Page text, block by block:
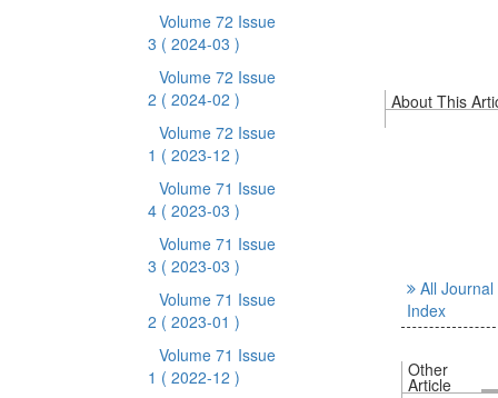
Volume 72 Issue
3 ( 2024-03 )
Volume 72 Issue
2 ( 2024-02 )
Volume 72 Issue
1 ( 2023-12 )
Volume 71 Issue
4 ( 2023-03 )
Volume 71 Issue
3 ( 2023-03 )
Volume 71 Issue
2 ( 2023-01 )
Volume 71 Issue
1 ( 2022-12 )
About This
All Journal
Index
Other
Article